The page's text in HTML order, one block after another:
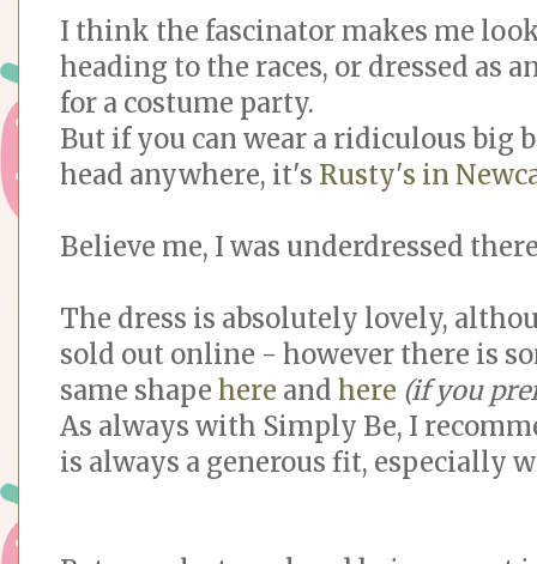
I think the fascinator makes me
heading to the races, or dressed as
for a costume party.
But if you can wear a ridiculous big
head anywhere, it's Rusty's in
Believe me, I was underdressed
The dress is absolutely lovely,
sold out online - however there is
same shape here and here (if you
As always with Simply Be, I
is always a generous fit, especially